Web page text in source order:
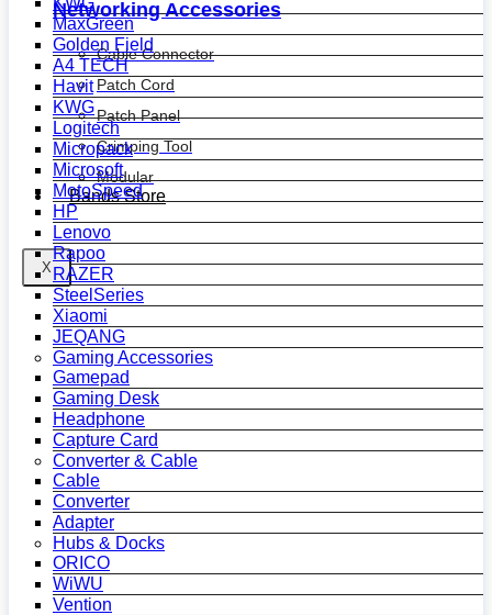
Networking Accessories
Cable Connector
Patch Cord
Patch Panel
Crimping Tool
Modular
Bands Store
X
MaxGreen
Golden Field
A4 TECH
Havit
KWG
Logitech
Micropack
Microsoft
MotoSpeed
HP
Lenovo
Rapoo
RAZER
SteelSeries
Xiaomi
JEQANG
Gaming Accessories
Gamepad
Gaming Desk
Headphone
Capture Card
Converter & Cable
Cable
Converter
Adapter
Hubs & Docks
ORICO
WiWU
Vention